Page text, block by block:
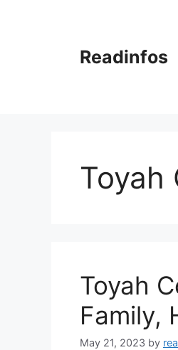
Readinfos
Toyah
Toyah
Family,
May 21, 2023 by